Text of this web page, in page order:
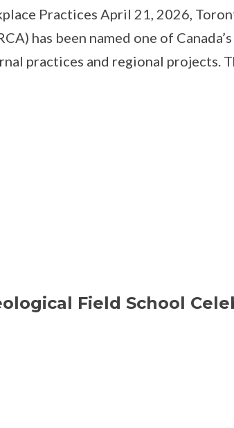
Practices April 21, 2026,
has been named one of
practices and regional projects.
Field School